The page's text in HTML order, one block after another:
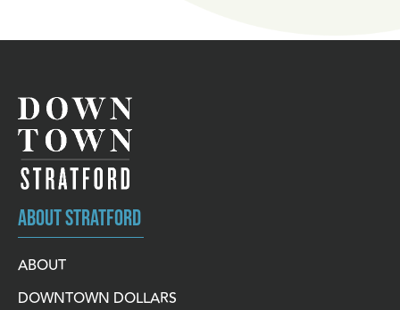
ABOUT STRATFORD
ABOUT
DOWNTOWN DOLLARS